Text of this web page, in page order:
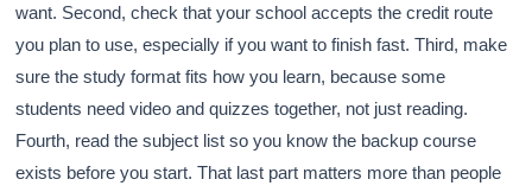
want. Second, check that your school accepts the credit route
you plan to use, especially if you want to finish fast. Third, make
sure the study format fits how you learn, because some
students need video and quizzes together, not just reading.
Fourth, read the subject list so you know the backup course
exists before you start. That last part matters more than people